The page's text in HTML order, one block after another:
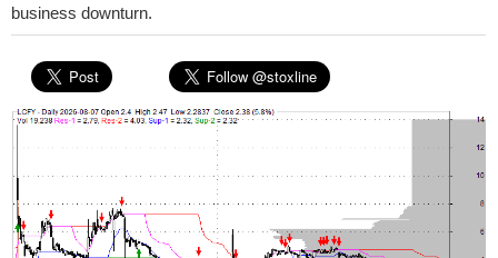
business downturn.